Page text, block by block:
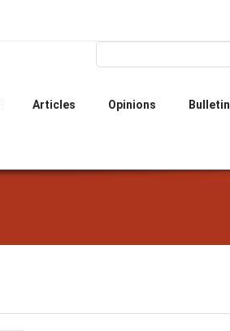
Articles Opinions Bulletin